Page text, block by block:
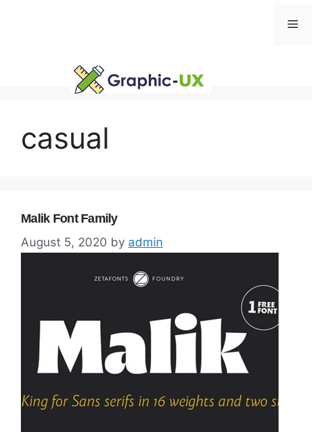
casual
Malik Font Family
August 5, 2020 by admin